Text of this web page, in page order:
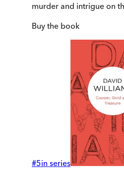
murder and intrigue on
Buy the book
#5in series